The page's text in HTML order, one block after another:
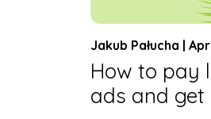
Jakub Pałucha |
How to pay
ads and get